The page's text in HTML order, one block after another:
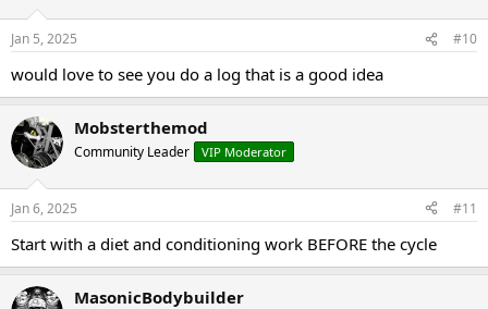
Jan 5, 2025 #10
would love to see you do a log that is a good idea
Mobsterthemod
Community Leader VIP Moderator
Jan 6, 2025 #11
Start with a diet and conditioning work BEFORE the cycle
MasonicBodybuilder